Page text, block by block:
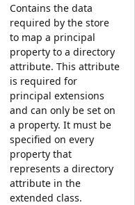
Contains the data
required by the store
to map a principal
property to a directory
attribute. This attribute
is required for
principal extensions
and can only be set on
a property. It must be
specified on every
property that
represents a directory
attribute in the
extended class.